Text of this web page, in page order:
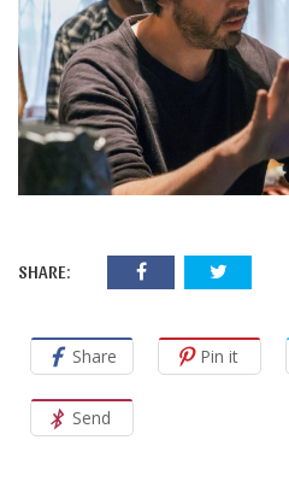
SHARE:
Share Pin it
Send